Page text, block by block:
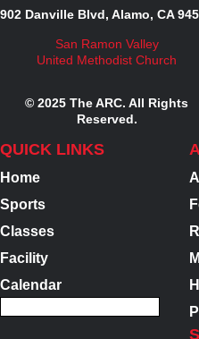
902 Danville Blvd, Alamo, CA
San Ramon Valley
United Methodist Church
© 2025 The ARC. All Rights
Reserved.
QUICK LINKS
Home
Sports
Classes
Facility
Calendar